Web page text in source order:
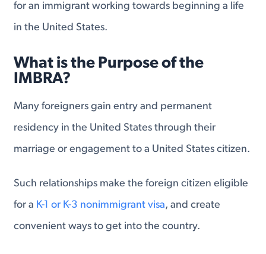
for an immigrant working towards beginning a life
in the United States.
What is the Purpose of the
IMBRA?
Many foreigners gain entry and permanent
residency in the United States through their
marriage or engagement to a United States citizen.
Such relationships make the foreign citizen eligible
for a K-1 or K-3 nonimmigrant visa, and create
convenient ways to get into the country.